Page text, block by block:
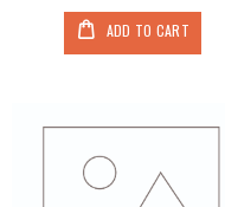
ADD TO CART